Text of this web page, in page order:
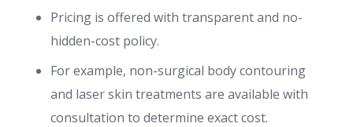
Pricing is offered with transparent and no-
hidden-cost policy.
For example, non-surgical body contouring
and laser skin treatments are available with
consultation to determine exact cost.